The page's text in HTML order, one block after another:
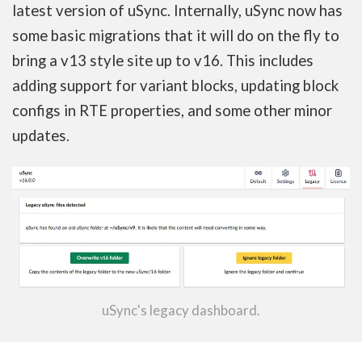
latest version of uSync. Internally, uSync now has
some basic migrations that it will do on the fly to
bring a v13 style site up to v16. This includes
adding support for variant blocks, updating block
configs in RTE properties, and some other minor
updates.
uSync's legacy dashboard.